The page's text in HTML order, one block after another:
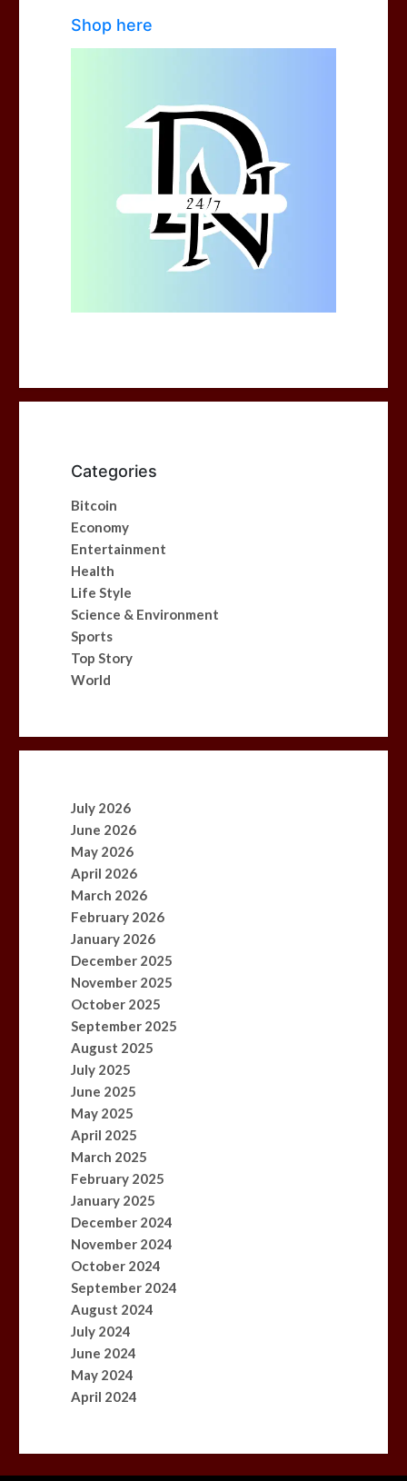
Shop here
Categories
Bitcoin
Economy
Entertainment
Health
Life Style
Science & Environment
Sports
Top Story
World
July 2026
June 2026
May 2026
April 2026
March 2026
February 2026
January 2026
December 2025
November 2025
October 2025
September 2025
August 2025
July 2025
June 2025
May 2025
April 2025
March 2025
February 2025
January 2025
December 2024
November 2024
October 2024
September 2024
August 2024
July 2024
June 2024
May 2024
April 2024